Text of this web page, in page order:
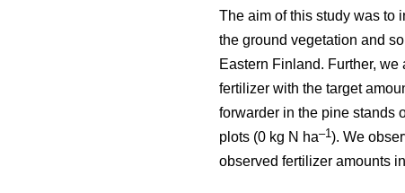
The aim of this study was to
the ground vegetation and
Eastern Finland. Further,
fertilizer with the target
forwarder in the pine stands
plots (0 kg N ha–1). We
observed fertilizer amounts